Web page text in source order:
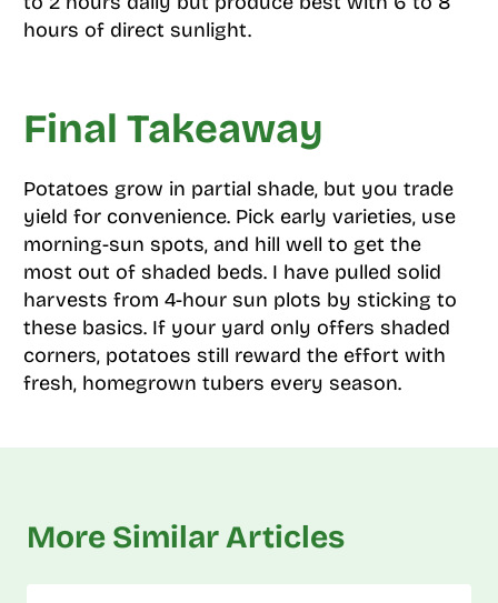
hours of direct sunlight.
Final Takeaway
Potatoes grow in partial shade, but you trade
yield for convenience. Pick early varieties, use
morning-sun spots, and hill well to get the
most out of shaded beds. I have pulled solid
harvests from 4-hour sun plots by sticking to
these basics. If your yard only offers shaded
corners, potatoes still reward the effort with
fresh, homegrown tubers every season.
More Similar Articles